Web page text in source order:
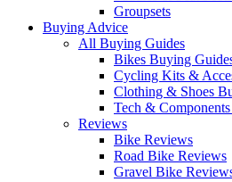
Groupsets
Buying Advice
All Buying Guides
Bikes Buying
Cycling Kits &
Clothing & Shoes
Tech &
Reviews
Bike Reviews
Road Bike Reviews
Gravel Bike